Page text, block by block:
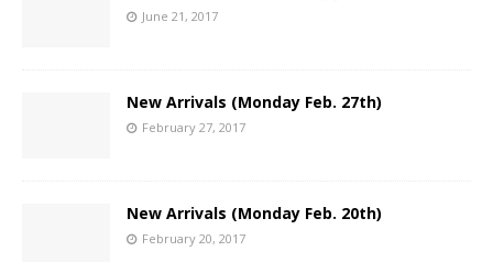
June 21, 2017
New Arrivals (Monday Feb. 27th)
February 27, 2017
New Arrivals (Monday Feb. 20th)
February 20, 2017